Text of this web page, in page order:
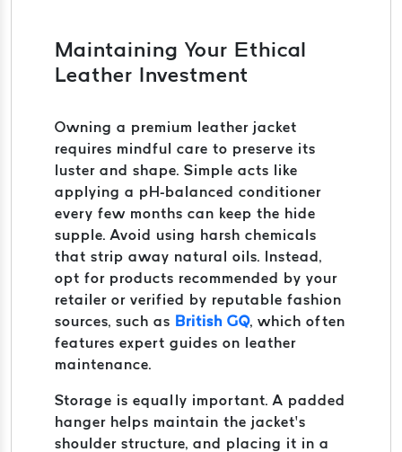
Maintaining Your Ethical
Leather Investment
Owning a premium leather jacket
requires mindful care to preserve its
luster and shape. Simple acts like
applying a pH-balanced conditioner
every few months can keep the hide
supple. Avoid using harsh chemicals
that strip away natural oils. Instead,
opt for products recommended by your
retailer or verified by reputable fashion
sources, such as British GQ, which often
features expert guides on leather
maintenance.
Storage is equally important. A padded
hanger helps maintain the jacket’s
shoulder structure, and placing it in a